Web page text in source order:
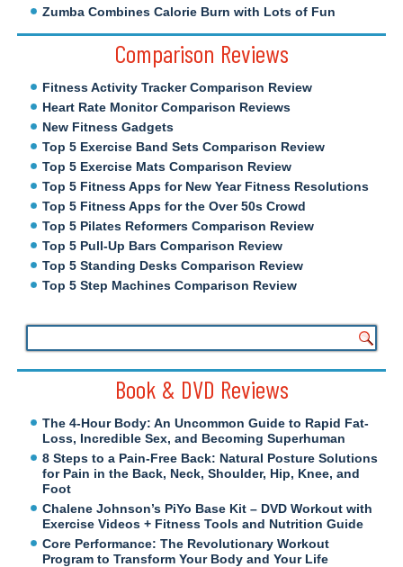
Zumba Combines Calorie Burn with Lots of Fun
Comparison Reviews
Fitness Activity Tracker Comparison Review
Heart Rate Monitor Comparison Reviews
New Fitness Gadgets
Top 5 Exercise Band Sets Comparison Review
Top 5 Exercise Mats Comparison Review
Top 5 Fitness Apps for New Year Fitness Resolutions
Top 5 Fitness Apps for the Over 50s Crowd
Top 5 Pilates Reformers Comparison Review
Top 5 Pull-Up Bars Comparison Review
Top 5 Standing Desks Comparison Review
Top 5 Step Machines Comparison Review
Book & DVD Reviews
The 4-Hour Body: An Uncommon Guide to Rapid Fat-
Loss, Incredible Sex, and Becoming Superhuman
8 Steps to a Pain-Free Back: Natural Posture Solutions
for Pain in the Back, Neck, Shoulder, Hip, Knee, and
Foot
Chalene Johnson’s PiYo Base Kit – DVD Workout with
Exercise Videos + Fitness Tools and Nutrition Guide
Core Performance: The Revolutionary Workout
Program to Transform Your Body and Your Life